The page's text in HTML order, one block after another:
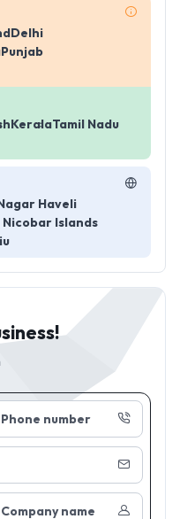
Delhi
Punjab
KeralaTamil Nadu
Haveli
Islands
Phone number
Company name